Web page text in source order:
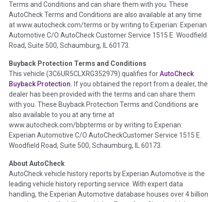
such as damage condition from seller's disclosure or during
the inspection process including required structural damage
disclosure, title brands, odometer issues, etc. as outlined by
theNational Auction Automotive Association Arbitration
Policy 2025.
Term - Accident/Damage Check
Section Location - Vehicle History at a Glance
Definition - This section summarizes vehicle history events
that may indicate an accident or damage and associated
details such as point of impact, severity or airbag deployed if
provided. These damage events will include collision damage
information, police-reported accidents, salvage auction,
etc. including our exclusive auction announcements from two
major auctions that may include damage events. There is also
a clearly delineated section that includes non-collision
damage events such as fire, hail or flood. Damage-indicated
Terms and Conditions and can share them with you. These
AutoCheck Terms and Conditions are also available at any time
at www.autocheck.com/terms or by writing to Experian: Experian
Automotive C/O AutoCheck Customer Service 1515 E. Woodfield
Road, Suite 500, Schaumburg, IL 60173.
Buyback Protection Terms and Conditions
This vehicle (3C6UR5CLXRG352979) qualifies forAutoCheck
Buyback Protection. If you obtained the report from a dealer, the
dealer has been provided with the terms and can share them
with you. These Buyback Protection Terms and Conditions are
also available to you at any time at
www.autocheck.com/bbpterms or by writing to Experian:
Experian Automotive C/O AutoCheckCustomer Service 1515 E.
Woodfield Road, Suite 500, Schaumburg, IL 60173.
About AutoCheck
AutoCheck vehicle history reports by Experian Automotive is the
leading vehicle history reporting service. With expert data
handling, the Experian Automotive database houses over 4 billion